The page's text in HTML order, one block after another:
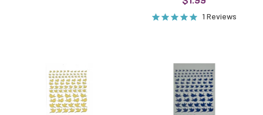
1 Reviews
Dazzles™
stickers,
95
pieces
Bird
Dazzles™
stickers,
95
pieces